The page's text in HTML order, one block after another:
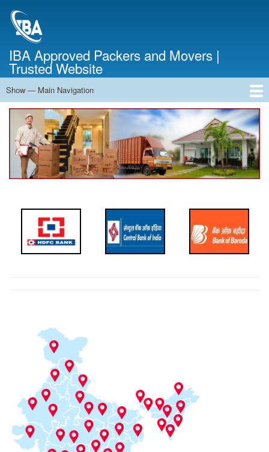
IBA Approved Packers and Movers |
Trusted Website
Main
Navigation
Show — Main Navigation
Home
About Us
Services
Cost Calculator
Contact Us